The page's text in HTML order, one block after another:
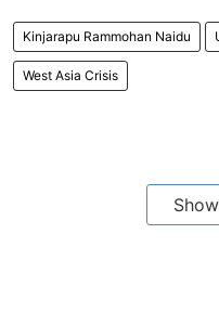
Kinjarapu Rammohan Naidu
West Asia Crisis